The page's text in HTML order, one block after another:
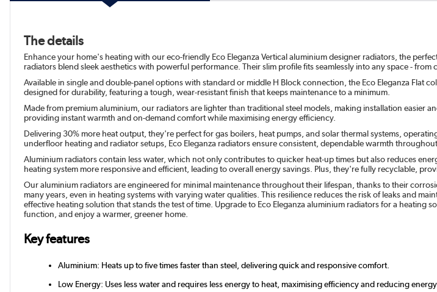
The details
Enhance your home's heating with our eco-friendly Eco Eleganza Vertical aluminium designer radiators, the
radiators blend sleek aesthetics with powerful performance. Their slim profile fits seamlessly into any space -
Available in single and double-panel options with standard or middle H Block connection, the Eco Eleganza Flat
designed for durability, featuring a tough, wear-resistant finish that keeps maintenance to a minimum.
Made from premium aluminium, our radiators are lighter than traditional steel models, making installation easier
providing instant warmth and on-demand comfort while maximising energy efficiency.
Delivering 30% more heat output, they're perfect for gas boilers, heat pumps, and solar thermal systems,
underfloor heating and radiator setups, Eco Eleganza radiators ensure consistent, dependable warmth
Aluminium radiators contain less water, which not only contributes to quicker heat-up times but also reduces
heating system more responsive and efficient, leading to overall energy savings. Plus, they're fully recyclable,
Our aluminium radiators are engineered for minimal maintenance throughout their lifespan, thanks to their
many years, even in heating systems with varying water qualities. This resilience reduces the risk of leaks and
effective heating solution that stands the test of time. Upgrade to Eco Eleganza aluminium radiators for a
function, and enjoy a warmer, greener home.
Key features
Aluminium: Heats up to five times faster than steel, delivering quick and responsive comfort.
Low Energy: Uses less water and requires less energy to heat, maximising efficiency and reducing energy